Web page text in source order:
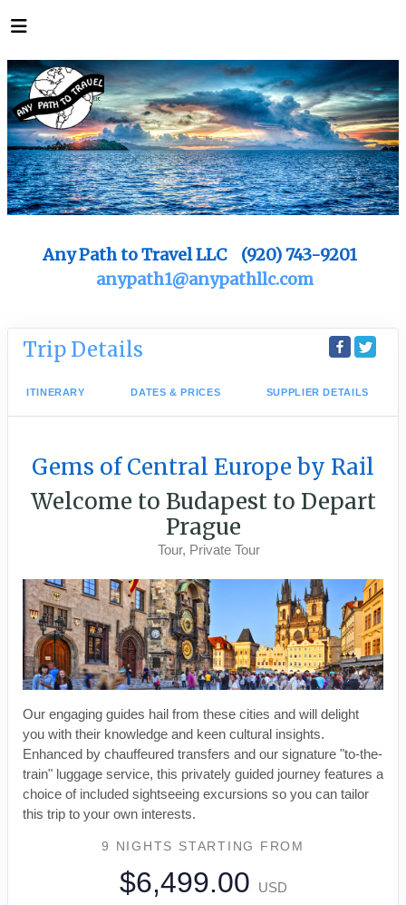
Any Path to Travel LLC (920) 743-9201
anypath1@anypathllc.com
Trip Details
ITINERARY DATES & PRICES SUPPLIER DETAILS
Gems of Central Europe by Rail
Welcome to Budapest to Depart
Prague
Tour, Private Tour
Our engaging guides hail from these cities and will delight
you with their knowledge and keen cultural insights.
Enhanced by chauffeured transfers and our signature "to-the-
train" luggage service, this privately guided journey features a
choice of included sightseeing excursions so you can tailor
this trip to your own interests.
9 NIGHTS STARTING FROM
$6,499.00
USD